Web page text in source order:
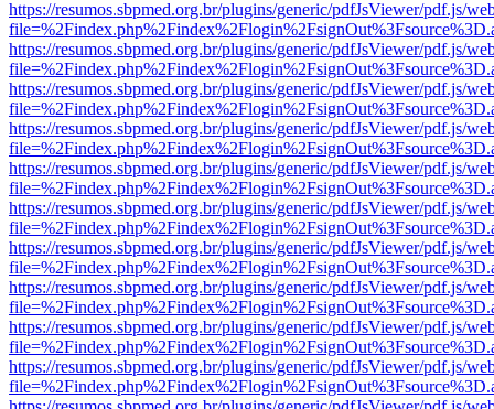
https://resumos.sbpmed.org.br/plugins/generic/pdfJsViewer/pdf.js/
https://resumos.sbpmed.org.br/plugins/generic/pdfJsViewer/pdf.js/
https://resumos.sbpmed.org.br/plugins/generic/pdfJsViewer/pdf.js/
https://resumos.sbpmed.org.br/plugins/generic/pdfJsViewer/pdf.js/
https://resumos.sbpmed.org.br/plugins/generic/pdfJsViewer/pdf.js/
https://resumos.sbpmed.org.br/plugins/generic/pdfJsViewer/pdf.js/
https://resumos.sbpmed.org.br/plugins/generic/pdfJsViewer/pdf.js/
https://resumos.sbpmed.org.br/plugins/generic/pdfJsViewer/pdf.js/
https://resumos.sbpmed.org.br/plugins/generic/pdfJsViewer/pdf.js/
https://resumos.sbpmed.org.br/plugins/generic/pdfJsViewer/pdf.js/